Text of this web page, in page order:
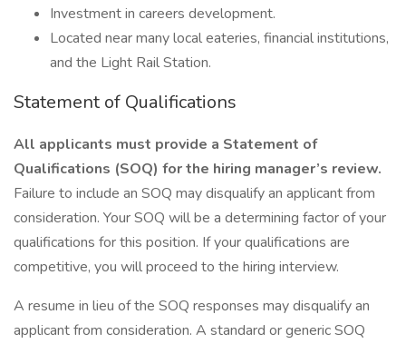
Investment in careers development.
Located near many local eateries, financial institutions,
and the Light Rail Station.
Statement of Qualifications
All applicants must provide a Statement of
Qualifications (SOQ) for the hiring manager’s review.
Failure to include an SOQ may disqualify an applicant from
consideration. Your SOQ will be a determining factor of your
qualifications for this position. If your qualifications are
competitive, you will proceed to the hiring interview.
A resume in lieu of the SOQ responses may disqualify an
applicant from consideration. A standard or generic SOQ